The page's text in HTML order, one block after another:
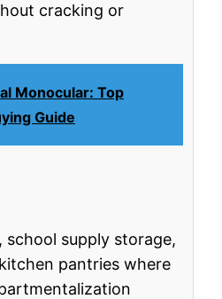
cracking or
Monocular: Top
Guide
school supply storage,
pantries where